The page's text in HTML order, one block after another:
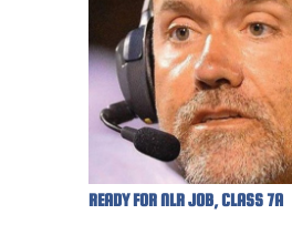
READY FOR NLR JOB, CLASS 7A